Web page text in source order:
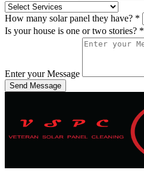
How many solar panel they have? *
Is your house is one or two stories? *
Enter your Message
Send Message